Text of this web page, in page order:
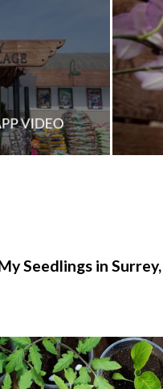
Seedlings in Surrey,